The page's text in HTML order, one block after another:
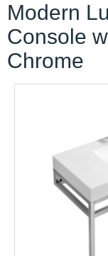
Modern
Console
Chrome